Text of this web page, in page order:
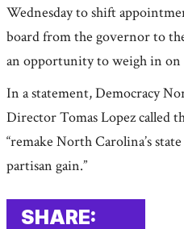
Wednesday to shift
board from the governor to
an opportunity to weigh in on
In a statement, Democracy
Director Tomas Lopez called
“remake North Carolina’s
partisan gain.”
SHARE: